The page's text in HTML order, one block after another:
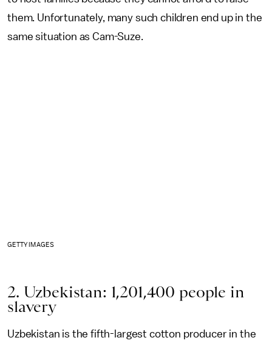
them. Unfortunately, many such children end up in the
same situation as Cam-Suze.
GETTY IMAGES
2. Uzbekistan: 1,201,400 people in
slavery
Uzbekistan is the fifth-largest cotton producer in the